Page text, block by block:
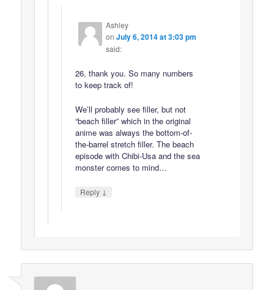
Ashley
on July 6, 2014 at 3:03 pm
said:
26, thank you. So many numbers
to keep track of!
We’ll probably see filler, but not
“beach filler” which in the original
anime was always the bottom-of-
the-barrel stretch filler. The beach
episode with Chibi-Usa and the sea
monster comes to mind…
Reply ↓